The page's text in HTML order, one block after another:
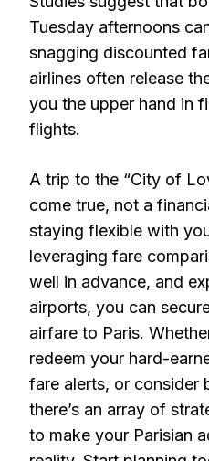
Tuesday afternoons
snagging discounted
airlines often release
you the upper hand in
flights.
A trip to the “City of
come true, not a
staying flexible with
leveraging fare
well in advance, and
airports, you can
airfare to Paris.
redeem your hard-
fare alerts, or consider
there’s an array of
to make your Parisian